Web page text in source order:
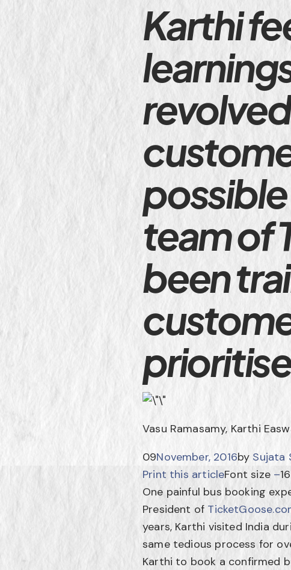
Karthi
team of
been
Vasu Ramasamy, Karthi
09November, 2016by Sujata
Print this articleFont size –16
One painful bus booking
President of
years, Karthi visited India
same tedious process for
Karthi to book a confirmed